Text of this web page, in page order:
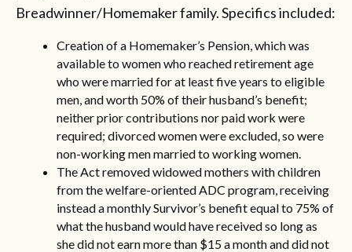
Breadwinner/Homemaker family. Specifics included:
Creation of a Homemaker’s Pension, which was
available to women who reached retirement age
who were married for at least five years to eligible
men, and worth 50% of their husband’s benefit;
neither prior contributions nor paid work were
required; divorced women were excluded, so were
non-working men married to working women.
The Act removed widowed mothers with children
from the welfare-oriented ADC program, receiving
instead a monthly Survivor’s benefit equal to 75% of
what the husband would have received so long as
she did not earn more than $15 a month and did not